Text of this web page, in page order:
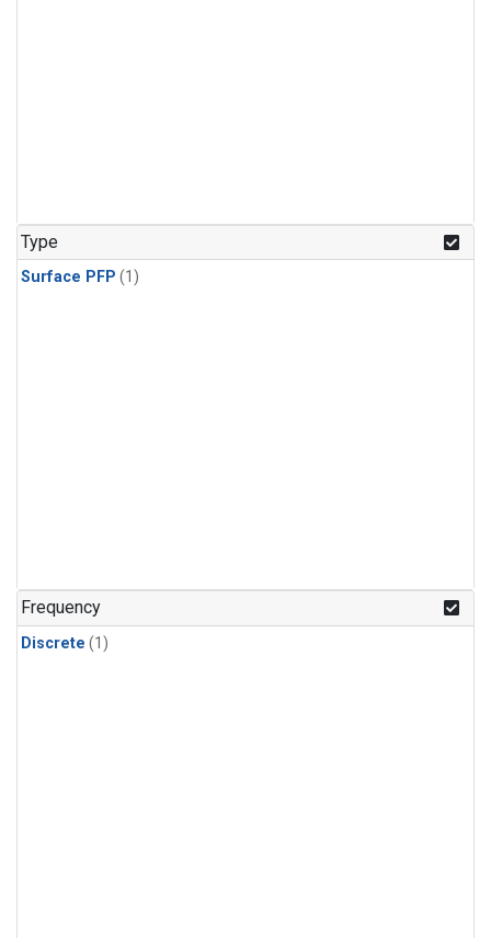
Type
Surface PFP (1)
Frequency
Discrete (1)